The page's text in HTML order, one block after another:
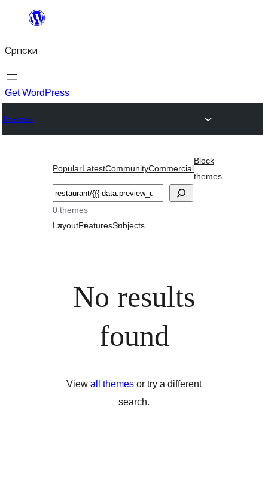
Скочи
садржај
Српски
Get WordPress
Themes
PopularLatestCommunityCommercial
Block
themes
Претрага
0 themes
LayoutFeaturesSubjects
No results
found
View all themes or try a different
search.